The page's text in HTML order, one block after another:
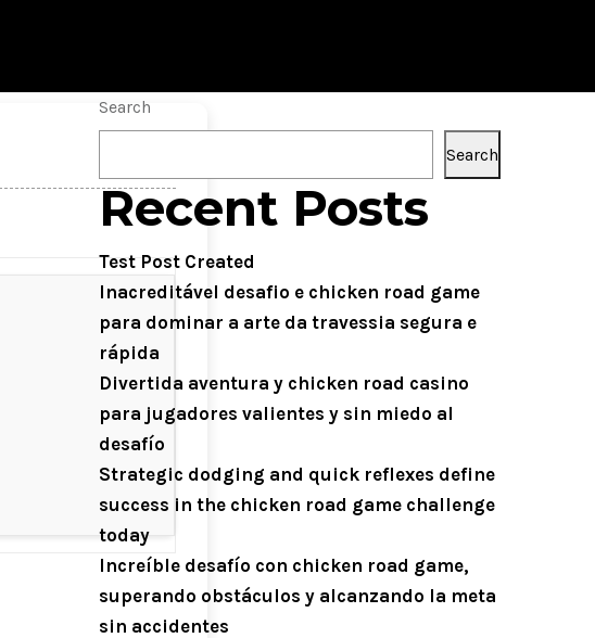
Search
Search
Recent Posts
Test Post Created
Inacreditável desafio e chicken road game
para dominar a arte da travessia segura e
rápida
Divertida aventura y chicken road casino
para jugadores valientes y sin miedo al
desafío
Strategic dodging and quick reflexes define
success in the chicken road game challenge
today
Increíble desafío con chicken road game,
superando obstáculos y alcanzando la meta
sin accidentes